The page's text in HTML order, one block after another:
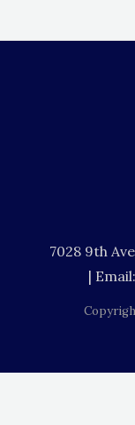
7028 9th
| Email: